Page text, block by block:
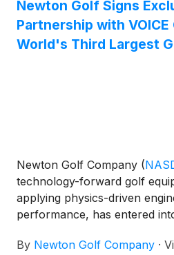
Newton Golf Signs
Partnership with VOICE
World's Third Largest
Newton Golf Company (
technology-forward golf
applying physics-driven
performance, has entered
CADDIE), a leading provider
By Newton Golf Company ·